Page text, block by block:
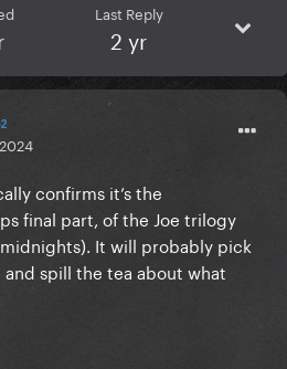
Last Reply
2 yr
confirms it’s the
final part, of the Joe trilogy
It will probably pick
spill the tea about what